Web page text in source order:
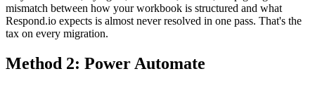
mismatch between how your workbook is structured and what
Respond.io expects is almost never resolved in one pass. That's the
tax on every migration.
Method 2: Power Automate